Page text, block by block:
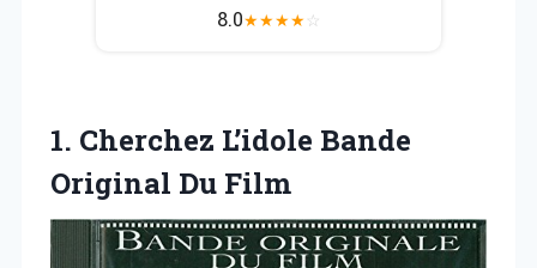
8.0★★★★☆
1. Cherchez L’idole Bande
Original Du Film